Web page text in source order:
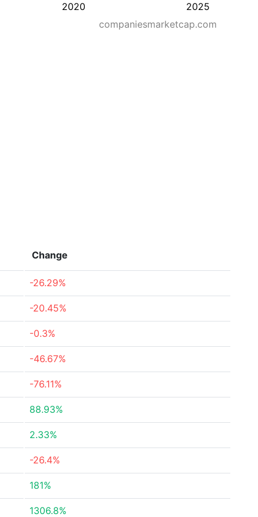
2020 2025
companiesmarketcap.com
Change
-26.29%
-20.45%
-0.3%
-46.67%
-76.11%
88.93%
2.33%
-26.4%
181%
1306.8%